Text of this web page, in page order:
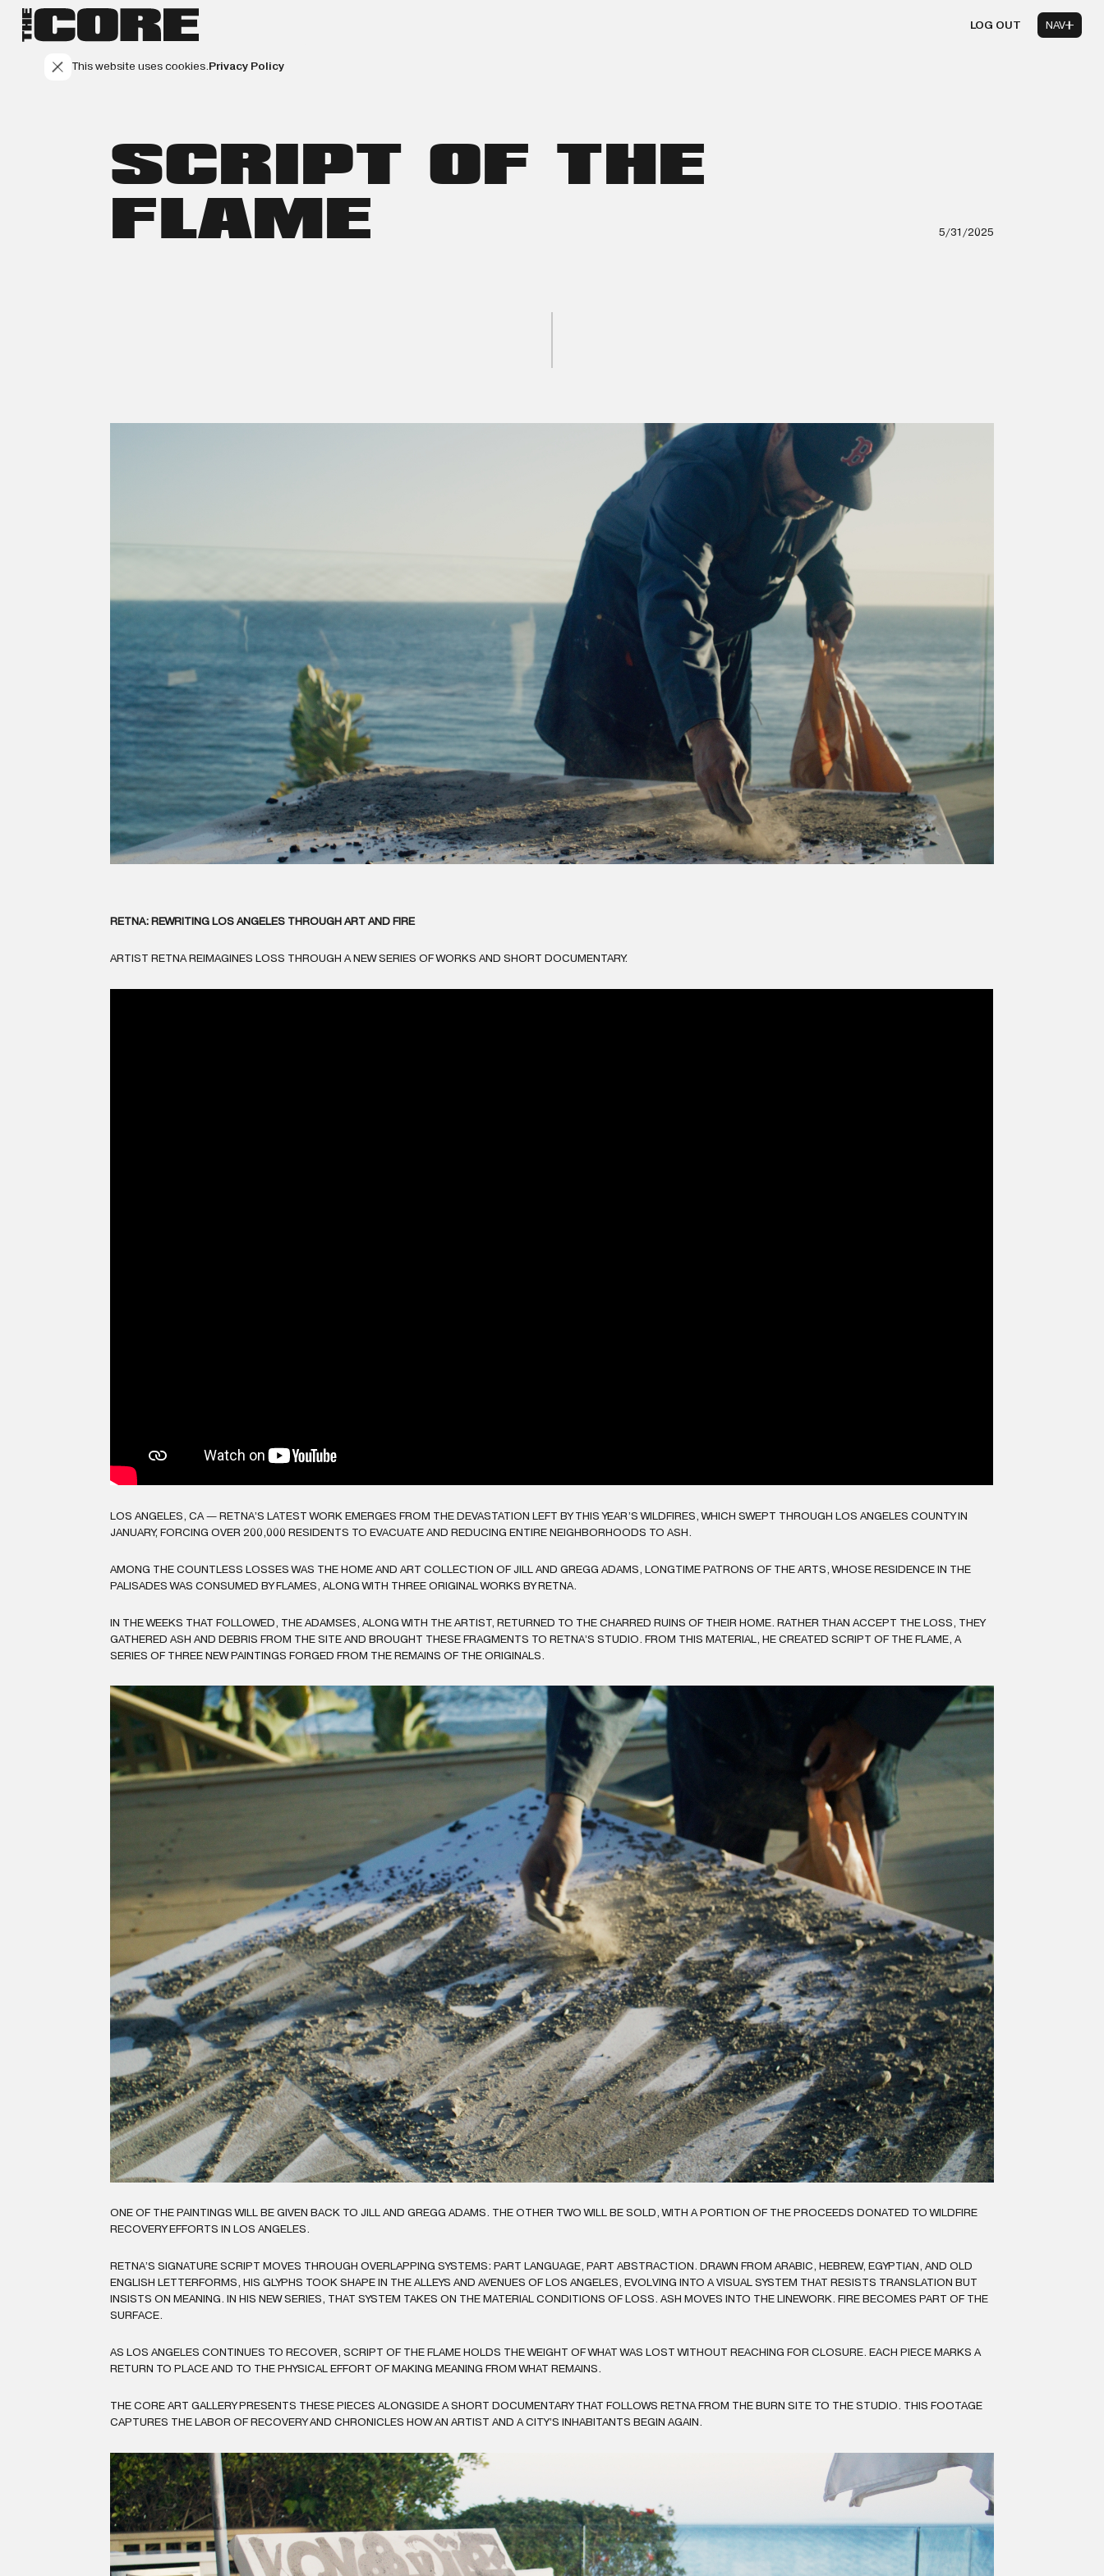
LOG OUT NAV
This website uses cookies.Privacy Policy
SCRIPT OF THE
FLAME
5/31/2025
RETNA: REWRITING LOS ANGELES THROUGH ART AND FIRE
ARTIST RETNA REIMAGINES LOSS THROUGH A NEW SERIES OF WORKS AND SHORT DOCUMENTARY.
LOS ANGELES, CA — RETNA’S LATEST WORK EMERGES FROM THE DEVASTATION LEFT BY THIS YEAR’S WILDFIRES, WHICH SWEPT THROUGH LOS ANGELES COUNTY IN
JANUARY, FORCING OVER 200,000 RESIDENTS TO EVACUATE AND REDUCING ENTIRE NEIGHBORHOODS TO ASH.
AMONG THE COUNTLESS LOSSES WAS THE HOME AND ART COLLECTION OF JILL AND GREGG ADAMS, LONGTIME PATRONS OF THE ARTS, WHOSE RESIDENCE IN THE
PALISADES WAS CONSUMED BY FLAMES, ALONG WITH THREE ORIGINAL WORKS BY RETNA.
IN THE WEEKS THAT FOLLOWED, THE ADAMSES, ALONG WITH THE ARTIST, RETURNED TO THE CHARRED RUINS OF THEIR HOME. RATHER THAN ACCEPT THE LOSS, THEY
GATHERED ASH AND DEBRIS FROM THE SITE AND BROUGHT THESE FRAGMENTS TO RETNA’S STUDIO. FROM THIS MATERIAL, HE CREATED SCRIPT OF THE FLAME, A
SERIES OF THREE NEW PAINTINGS FORGED FROM THE REMAINS OF THE ORIGINALS.
ONE OF THE PAINTINGS WILL BE GIVEN BACK TO JILL AND GREGG ADAMS. THE OTHER TWO WILL BE SOLD, WITH A PORTION OF THE PROCEEDS DONATED TO WILDFIRE
RECOVERY EFFORTS IN LOS ANGELES.
RETNA’S SIGNATURE SCRIPT MOVES THROUGH OVERLAPPING SYSTEMS: PART LANGUAGE, PART ABSTRACTION. DRAWN FROM ARABIC, HEBREW, EGYPTIAN, AND OLD
ENGLISH LETTERFORMS, HIS GLYPHS TOOK SHAPE IN THE ALLEYS AND AVENUES OF LOS ANGELES, EVOLVING INTO A VISUAL SYSTEM THAT RESISTS TRANSLATION BUT
INSISTS ON MEANING. IN HIS NEW SERIES, THAT SYSTEM TAKES ON THE MATERIAL CONDITIONS OF LOSS. ASH MOVES INTO THE LINEWORK. FIRE BECOMES PART OF THE
SURFACE.
AS LOS ANGELES CONTINUES TO RECOVER, SCRIPT OF THE FLAME HOLDS THE WEIGHT OF WHAT WAS LOST WITHOUT REACHING FOR CLOSURE. EACH PIECE MARKS A
RETURN TO PLACE AND TO THE PHYSICAL EFFORT OF MAKING MEANING FROM WHAT REMAINS.
THE CORE ART GALLERY PRESENTS THESE PIECES ALONGSIDE A SHORT DOCUMENTARY THAT FOLLOWS RETNA FROM THE BURN SITE TO THE STUDIO. THIS FOOTAGE
CAPTURES THE LABOR OF RECOVERY AND CHRONICLES HOW AN ARTIST AND A CITY’S INHABITANTS BEGIN AGAIN.